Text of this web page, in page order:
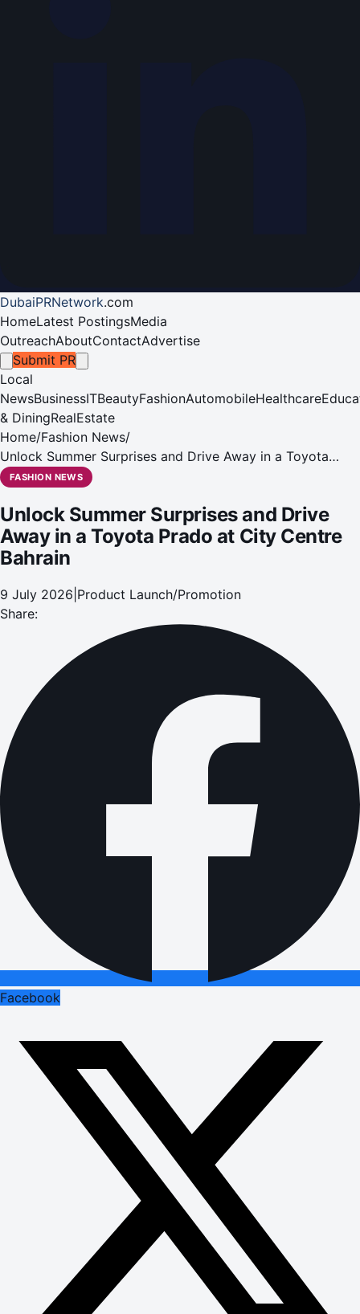
DubaiPRNetwork.com
HomeLatest PostingsMedia
OutreachAboutContactAdvertise
Submit PR
Local
NewsBusinessITBeautyFashionAutomobileHealthcare
& DiningRealEstate
Home/Fashion News/
Unlock Summer Surprises and Drive Away in a Toyota
Prado at City Centre Bahrain
FASHION NEWS
Unlock Summer Surprises and Drive
Away in a Toyota Prado at City Centre
Bahrain
9 July 2026 Product Launch/Promotion
Share:
Facebook